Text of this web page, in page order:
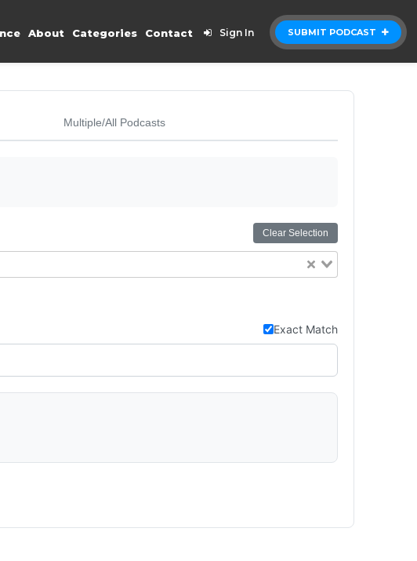
SUBMIT PODCAST
About Categories Contact Sign In
Multiple/All Podcasts
Clear Selection
Exact Match